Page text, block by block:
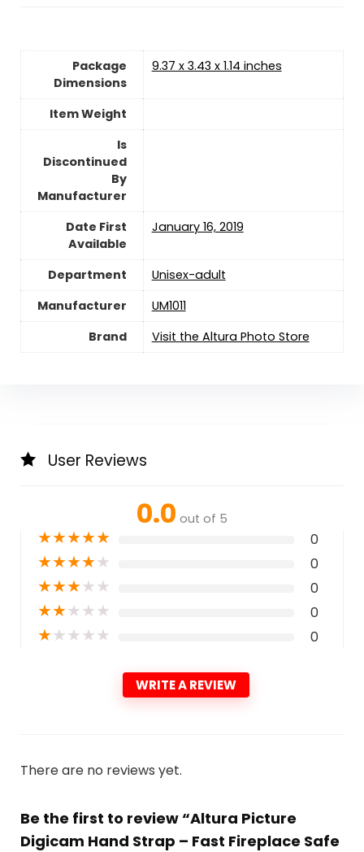
Package
Dimensions
9.37 x 3.43 x 1.14 inches
Item Weight
Is
Discontinued
By
Manufacturer
Date First
Available
January 16, 2019
Department
Unisex-adult
Manufacturer
UM1011
Brand
Visit the Altura Photo Store
User Reviews
0.0 out of 5
★★★★★ 0
★★★★★ 0
★★★★★ 0
★★★★★ 0
★★★★★ 0
WRITE A REVIEW
There are no reviews yet.
Be the first to review “Altura Picture
Digicam Hand Strap – Fast Fireplace Safe